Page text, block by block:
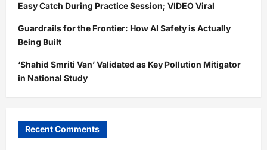
Easy Catch During Practice Session; VIDEO Viral
Guardrails for the Frontier: How AI Safety is Actually
Being Built
‘Shahid Smriti Van’ Validated as Key Pollution Mitigator
in National Study
Recent Comments